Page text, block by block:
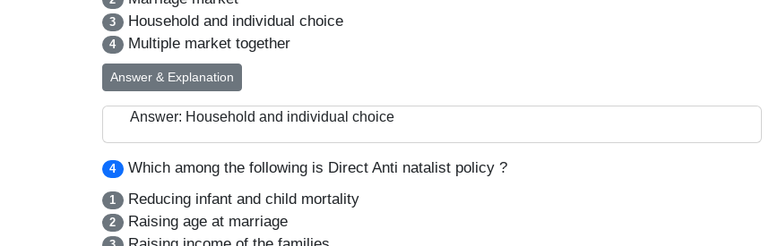
3 Household and individual choice
4 Multiple market together
Answer & Explanation
Answer: Household and individual choice
4 Which among the following is Direct Anti natalist policy ?
1 Reducing infant and child mortality
2 Raising age at marriage